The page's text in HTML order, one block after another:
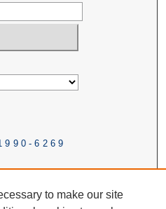
6269
to make our site